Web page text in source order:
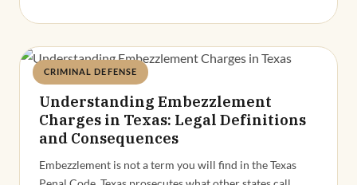
CRIMINAL DEFENSE
Deandra Grant
Understanding Embezzlement
Charges in Texas: Legal Definitions
and Consequences
Embezzlement is not a term you will find in the Texas